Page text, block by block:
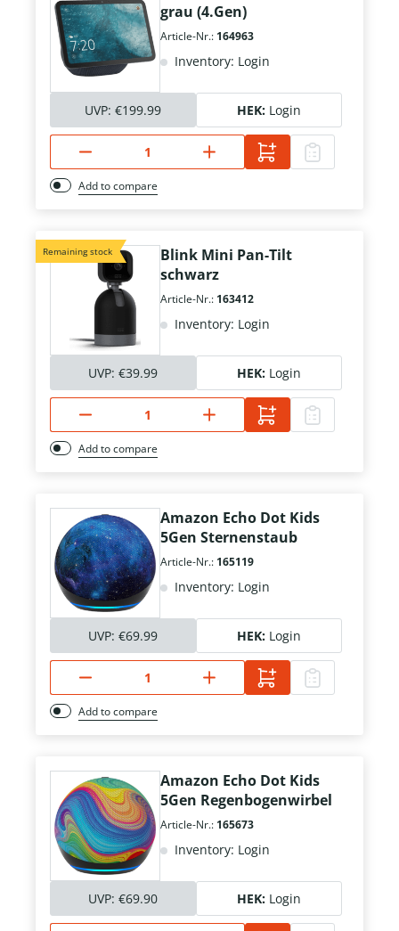
grau (4.Gen)
Article-Nr.: 164963
Inventory: Login
UVP: €199.99 HEK: Login
Add to compare
Remaining stock
Blink Mini Pan-Tilt
schwarz
Article-Nr.: 163412
Inventory: Login
UVP: €39.99 HEK: Login
Add to compare
Amazon Echo Dot Kids
5Gen Sternenstaub
Article-Nr.: 165119
Inventory: Login
UVP: €69.99 HEK: Login
Add to compare
Amazon Echo Dot Kids
5Gen Regenbogenwirbel
Article-Nr.: 165673
Inventory: Login
UVP: €69.90 HEK: Login